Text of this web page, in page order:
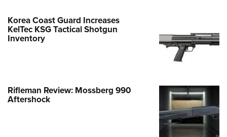
Korea Coast Guard Increases
KelTec KSG Tactical Shotgun
Inventory
Rifleman Review: Mossberg 990
Aftershock